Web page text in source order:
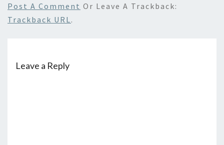
Post A Comment Or Leave A Trackback:
Trackback URL .
Leave a Reply